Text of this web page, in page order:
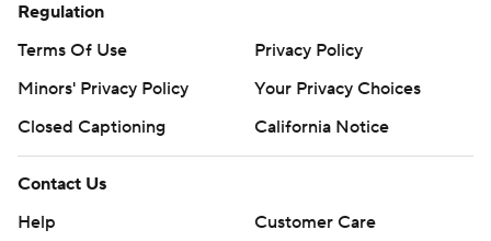
Regulation
Terms Of Use
Privacy Policy
Minors' Privacy Policy
Your Privacy Choices
Closed Captioning
California Notice
Contact Us
Help
Customer Care